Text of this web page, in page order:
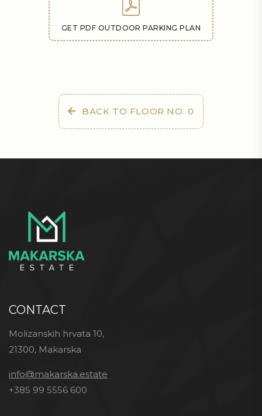
GET PDF OUTDOOR PARKING PLAN
BACK TO FLOOR NO. 0
CONTACT
Molizanskih hrvata 10,
21300, Makarska
info@makarska.estate
+385 99 5556 600